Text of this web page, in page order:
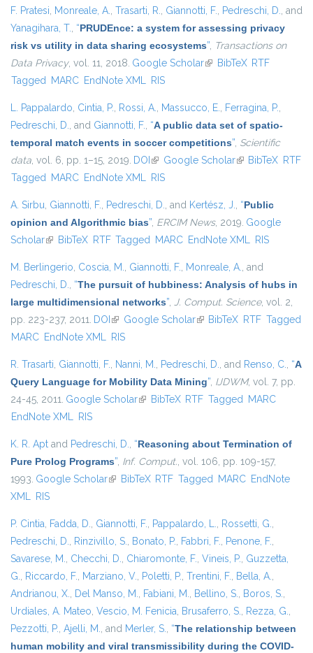
F. Pratesi, Monreale, A., Trasarti, R., Giannotti, F., Pedreschi, D., and
Yanagihara, T., “PRUDEnce: a system for assessing privacy
risk vs utility in data sharing ecosystems”, Transactions on
Data Privacy, vol. 11, 2018. Google Scholar(link is external)
BibTeX RTF
Tagged MARC EndNote XML RIS
L. Pappalardo, Cintia, P., Rossi, A., Massucco, E., Ferragina, P.,
Pedreschi, D., and Giannotti, F., “A public data set of spatio-
temporal match events in soccer competitions”, Scientific
data, vol. 6, pp. 1–15, 2019. DOI (link is external)
Google Scholar(link is external)
BibTeX RTF
Tagged MARC EndNote XML RIS
A. Sirbu, Giannotti, F., Pedreschi, D., and Kertész, J., “Public
opinion and Algorithmic bias”, ERCIM News, 2019. Google
Scholar(link is external)
BibTeX RTF Tagged MARC EndNote XML RIS
M. Berlingerio, Coscia, M., Giannotti, F., Monreale, A., and
Pedreschi, D., “The pursuit of hubbiness: Analysis of hubs in
large multidimensional networks”, J. Comput. Science, vol. 2,
pp. 223-237, 2011. DOI (link is external)
Google Scholar(link is external)
BibTeX RTF Tagged
MARC EndNote XML RIS
R. Trasarti, Giannotti, F., Nanni, M., Pedreschi, D., and Renso, C., “A
Query Language for Mobility Data Mining”, IJDWM, vol. 7, pp.
24-45, 2011. Google Scholar(link is external)
BibTeX RTF Tagged MARC
EndNote XML RIS
K. R. Apt and Pedreschi, D., “Reasoning about Termination of
Pure Prolog Programs”, Inf. Comput., vol. 106, pp. 109-157,
1993. Google Scholar(link is external)
BibTeX RTF Tagged MARC EndNote
XML RIS
P. Cintia, Fadda, D., Giannotti, F., Pappalardo, L., Rossetti, G.,
Pedreschi, D., Rinzivillo, S., Bonato, P., Fabbri, F., Penone, F.,
Savarese, M., Checchi, D., Chiaromonte, F., Vineis, P., Guzzetta,
G., Riccardo, F., Marziano, V., Poletti, P., Trentini, F., Bella, A.,
Andrianou, X., Del Manso, M., Fabiani, M., Bellino, S., Boros, S.,
Urdiales, A. Mateo, Vescio, M. Fenicia, Brusaferro, S., Rezza, G.,
Pezzotti, P., Ajelli, M., and Merler, S., “The relationship between
human mobility and viral transmissibility during the COVID-